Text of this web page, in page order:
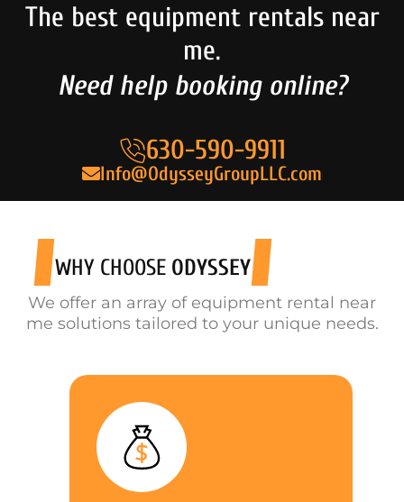
The best equipment rentals near
me.
Need help booking online?
630-590-9911
Info@OdysseyGroupLLC.com
WHY CHOOSE ODYSSEY
We offer an array of equipment rental near
me solutions tailored to your unique needs.